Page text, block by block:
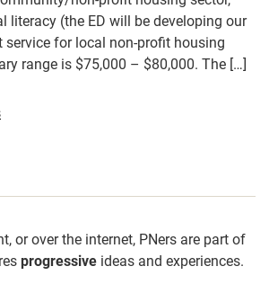
literacy (the ED will be developing our
service for local non-profit housing
range is $75,000 – $80,000. The […]
or over the internet, PNers are part of
progressive ideas and experiences.